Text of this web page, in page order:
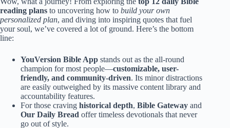
reading plans to uncovering how to build your own
personalized plan, and diving into inspiring quotes that fuel
your soul, we’ve covered a lot of ground. Here’s the bottom
line:
YouVersion Bible App stands out as the all-round
champion for most people—customizable, user-
friendly, and community-driven. Its minor distractions
are easily outweighed by its massive content library and
accountability features.
For those craving historical depth, Bible Gateway and
Our Daily Bread offer timeless devotionals that never
go out of style.